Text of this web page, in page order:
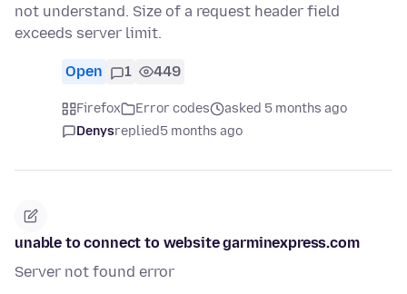
not understand. Size of a request header field
exceeds server limit.
Open 1 449
Firefox Error codes
asked 5 months ago
Denysreplied5 months ago
unable to connect to website garminexpress.com
Server not found error